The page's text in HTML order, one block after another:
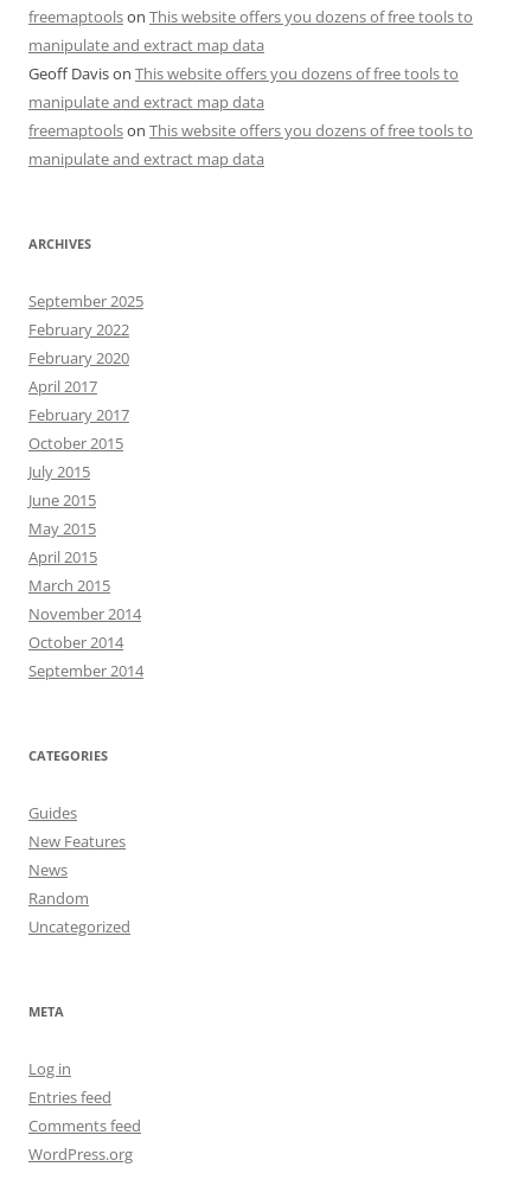
freemaptoolson This website offers you dozens of free tools to
manipulate and extract map data
Geoff Davison This website offers you dozens of free tools to
manipulate and extract map data
freemaptoolson This website offers you dozens of free tools to
manipulate and extract map data
ARCHIVES
September 2025
February 2022
February 2020
April 2017
February 2017
October 2015
July 2015
June 2015
May 2015
April 2015
March 2015
November 2014
October 2014
September 2014
CATEGORIES
Guides
New Features
News
Random
Uncategorized
META
Log in
Entries feed
Comments feed
WordPress.org